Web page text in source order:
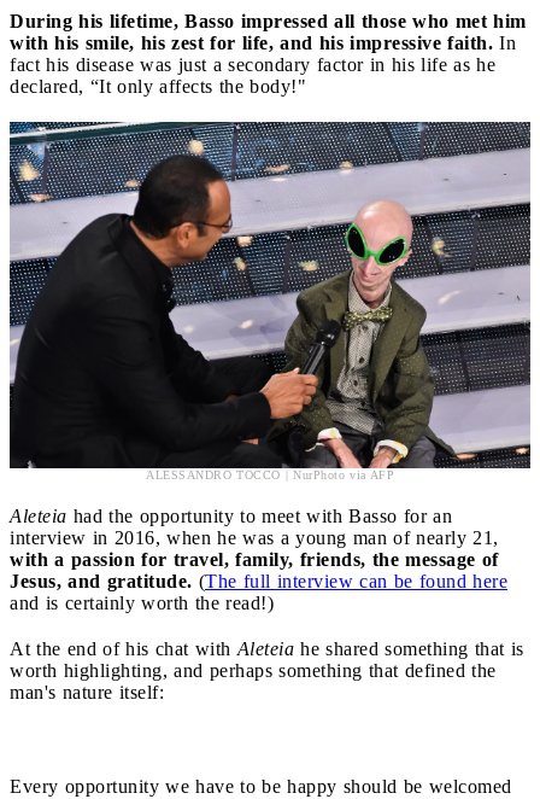
During his lifetime, Basso impressed all those who met him
with his smile, his zest for life, and his impressive faith. In
fact his disease was just a secondary factor in his life as he
declared, “It only affects the body!"
ALESSANDRO TOCCO | NurPhoto via AFP
Aleteia had the opportunity to meet with Basso for an
interview in 2016, when he was a young man of nearly 21,
with a passion for travel, family, friends, the message of
Jesus, and gratitude. (The full interview can be found here
and is certainly worth the read!)
At the end of his chat with Aleteia he shared something that is
worth highlighting, and perhaps something that defined the
man's nature itself:
Every opportunity we have to be happy should be welcomed